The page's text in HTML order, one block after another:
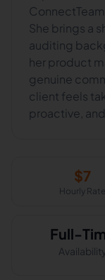
She brings a
auditing
her product
genuine
client feels
proactive,
$7
Hourly Rate
Full-